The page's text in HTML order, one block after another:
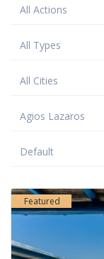
All Actions
All Types
All Cities
Agios Lazaros
Default
Featured